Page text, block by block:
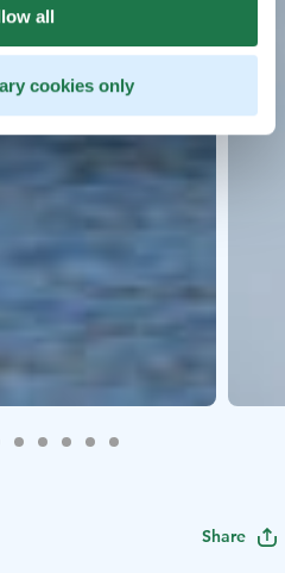
all
cookies only
Share